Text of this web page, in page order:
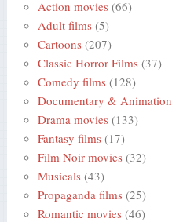
Action movies (66)
Adult films (5)
Cartoons (207)
Classic Horror Films (37)
Comedy films (128)
Documentary & Animation
Drama movies (133)
Fantasy films (17)
Film Noir movies (32)
Musicals (43)
Propaganda films (25)
Romantic movies (46)